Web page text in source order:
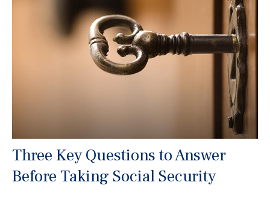
Three Key Questions to Answer
Before Taking Social Security